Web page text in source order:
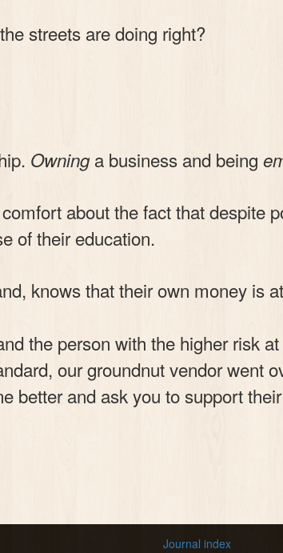
streets are doing right?
Owninga business and being
about the fact that despite
of their education.
knows that their own money is
the person with the higher risk
our groundnut vendor went
better and ask you to support
Journal index